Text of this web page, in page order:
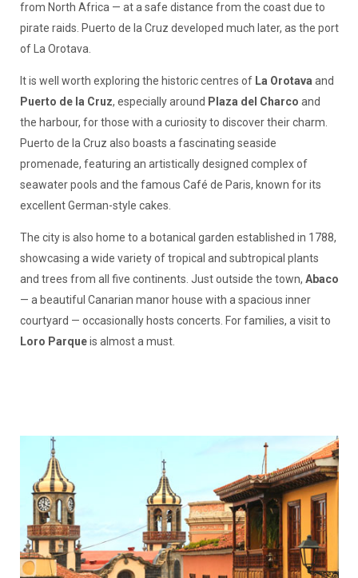
from North Africa — at a safe distance from the coast due to
pirate raids. Puerto de la Cruz developed much later, as the port
of La Orotava.
It is well worth exploring the historic centres of La Orotava and
Puerto de la Cruz, especially around Plaza del Charco and
the harbour, for those with a curiosity to discover their charm.
Puerto de la Cruz also boasts a fascinating seaside
promenade, featuring an artistically designed complex of
seawater pools and the famous Café de Paris, known for its
excellent German-style cakes.
The city is also home to a botanical garden established in 1788,
showcasing a wide variety of tropical and subtropical plants
and trees from all five continents. Just outside the town, Abaco
— a beautiful Canarian manor house with a spacious inner
courtyard — occasionally hosts concerts. For families, a visit to
Loro Parqueis almost a must.